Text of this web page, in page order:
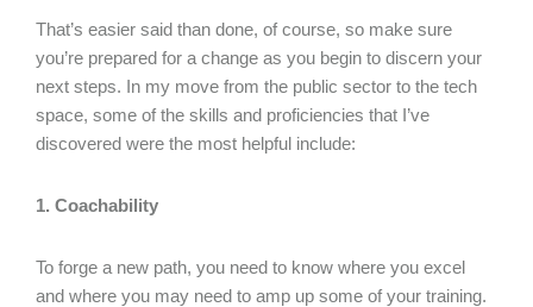
That’s easier said than done, of course, so make sure
you’re prepared for a change as you begin to discern your
next steps. In my move from the public sector to the tech
space, some of the skills and proficiencies that I’ve
discovered were the most helpful include:
1. Coachability
To forge a new path, you need to know where you excel
and where you may need to amp up some of your training.